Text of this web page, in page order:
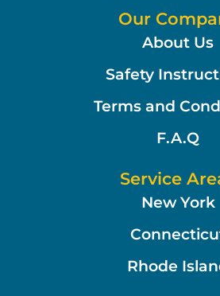
Our
About Us
Safety
Terms and
F.A.Q
Service
New York
Rhode